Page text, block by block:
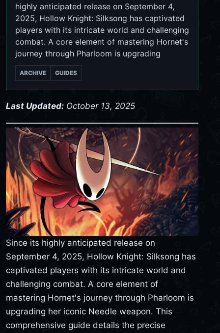
highly anticipated release on September 4,
2025, Hollow Knight: Silksong has captivated
players with its intricate world and challenging
combat. A core element of mastering Hornet's
journey through Pharloom is upgrading
ARCHIVE GUIDES
Last Updated: October 13, 2025
Since its highly anticipated release on
September 4, 2025, Hollow Knight: Silksong has
captivated players with its intricate world and
challenging combat. A core element of
mastering Hornet's journey through Pharloom is
upgrading her iconic Needle weapon. This
comprehensive guide details the precise